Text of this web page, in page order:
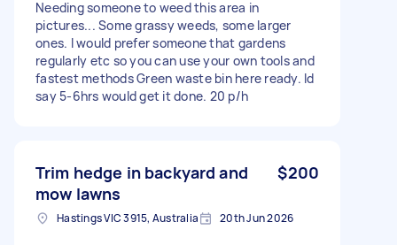
Needing someone to weed this area in
pictures... Some grassy weeds, some larger
ones. I would prefer someone that gardens
regularly etc so you can use your own tools and
fastest methods Green waste bin here ready. Id
say 5-6hrs would get it done. 20 p/h
Trim hedge in backyard and
mow lawns
$200
Hastings VIC 3915, Australia 20th Jun 2026